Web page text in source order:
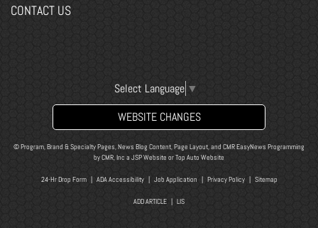
CONTACT US
Select Language ▼
WEBSITE CHANGES
© Program, Brand & Specialty Pages, News Blog Content, Page Layout, and CMR EasyNews Programming
byCMR, Inc a JSP Website orTop Auto Website
24-Hr Drop Form| ADA Accessibility| Job Application Privacy Policy| Sitemap
ADD ARTICLE LIS